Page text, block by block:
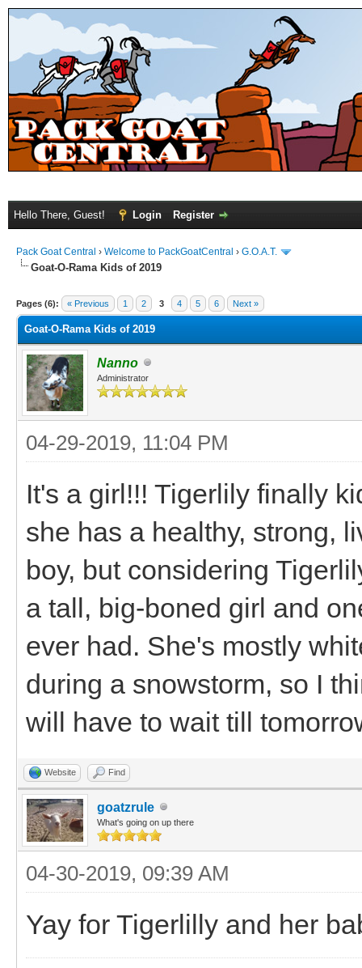
Hello There, Guest! Login Register
Pack Goat Central › Welcome to PackGoatCentral › G.O.A.T.
Goat-O-Rama Kids of 2019
Pages (6): « Previous 1 2 3 4 5 6 Next »
Goat-O-Rama Kids of 2019
Nanno
Administrator
04-29-2019, 11:04 PM
It's a girl!!! Tigerlily finally
she has a healthy, strong,
boy, but considering
a tall, big-boned girl and
ever had. She's mostly
during a snowstorm, so I
will have to wait till
Website Find
goatzrule
What's going on up there
04-30-2019, 09:39 AM
Yay for Tigerlilly and her